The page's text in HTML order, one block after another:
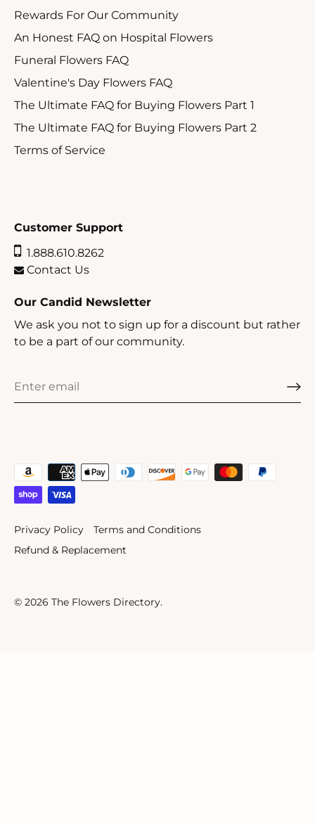
Rewards For Our Community
An Honest FAQ on Hospital Flowers
Funeral Flowers FAQ
Valentine's Day Flowers FAQ
The Ultimate FAQ for Buying Flowers Part 1
The Ultimate FAQ for Buying Flowers Part 2
Terms of Service
Customer Support
1.888.610.8262
Contact Us
Our Candid Newsletter
We ask you not to sign up for a discount but rather
to be a part of our community.
Privacy Policy
Terms and Conditions
Refund & Replacement
© 2026 The Flowers Directory.